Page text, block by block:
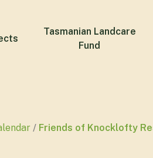
Tasmanian Landcare
Fund
Friends of Knocklofty